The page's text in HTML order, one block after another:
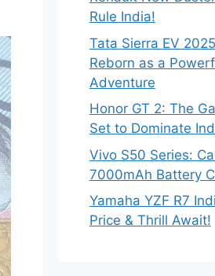
Rule India!
Tata Sierra EV
Reborn as a
Adventure
Honor GT 2: The
Set to Dominate
Vivo S50 Series:
7000mAh Battery
Yamaha YZF R7
Price & Thrill Await!